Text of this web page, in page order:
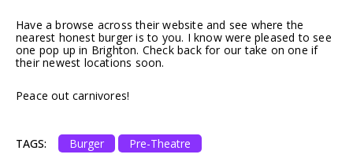
Have a browse across their website and see where the
nearest honest burger is to you. I know were pleased to see
one pop up in Brighton. Check back for our take on one if
their newest locations soon.
Peace out carnivores!
TAGS: Burger Pre-Theatre